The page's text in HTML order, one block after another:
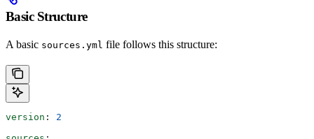
Basic Structure
A basic sources.yml file follows this structure:
version : 2